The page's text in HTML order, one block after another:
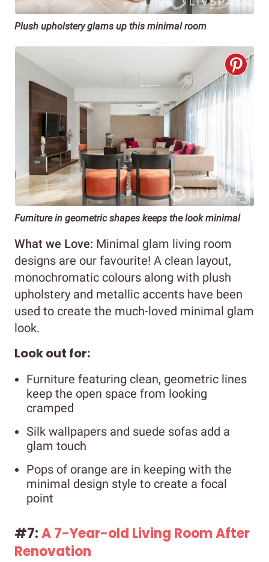
Plush upholstery glams up this minimal room
Furniture in geometric shapes keeps the look minimal
What we Love: Minimal glam living room
designs are our favourite! A clean layout,
monochromatic colours along with plush
upholstery and metallic accents have been
used to create the much-loved minimal glam
look.
Look out for:
Furniture featuring clean, geometric lines
keep the open space from looking
cramped
Silk wallpapers and suede sofas add a
glam touch
Pops of orange are in keeping with the
minimal design style to create a focal
point
#7:A 7-Year-old Living Room After
Renovation